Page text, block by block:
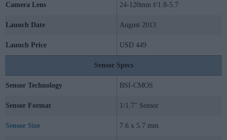
Camera Lens 24-120mm f/1.8-5.7
Launch Date August 2013
Launch Price USD 449
Sensor Specs
Sensor Technology BSI-CMOS
Sensor Format 1/1.7" Sensor
Sensor Size 7.6 x 5.7 mm